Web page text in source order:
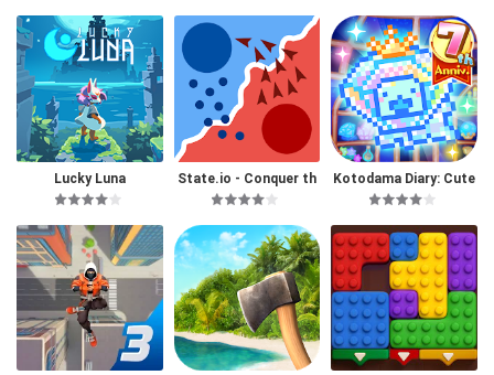
Lucky Luna
State.io - Conquer th
e World
Kotodama Diary: Cute
Pet Game